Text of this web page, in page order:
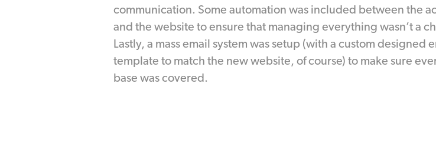
communication. Some automation was included between the
and the website to ensure that managing everything wasn’t a
Lastly, a mass email system was setup (with a custom designed
template to match the new website, of course) to make sure
base was covered.